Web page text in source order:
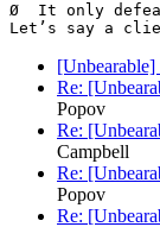
Ø  It only
Re:
Popov
Re:
Campbell
Re:
Popov
Re: